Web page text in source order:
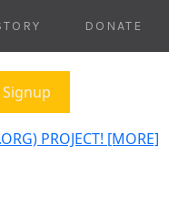
DONATE
PROJECT! [MORE]